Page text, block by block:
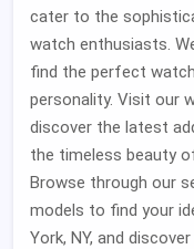
cater to the
watch enthusiasts.
find the perfect
personality. Visit our
discover the latest
the timeless beauty
Browse through our
models to find your
York, NY, and